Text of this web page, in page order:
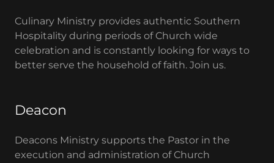
Culinary Ministry provides authentic Southern
Hospitality during periods of Church wide
celebration and is constantly looking for ways to
better serve the household of faith. Join us.
Deacon
Deacons Ministry supports the Pastor in the
execution and administration of Church